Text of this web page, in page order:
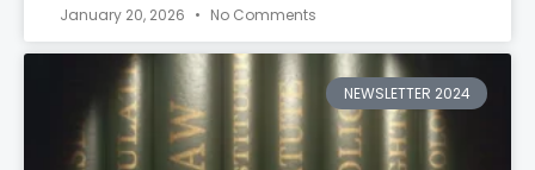
January 20, 2026 No Comments
NEWSLETTER 2024